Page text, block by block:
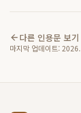
다른 인용문 보기
마지막 업데이트: